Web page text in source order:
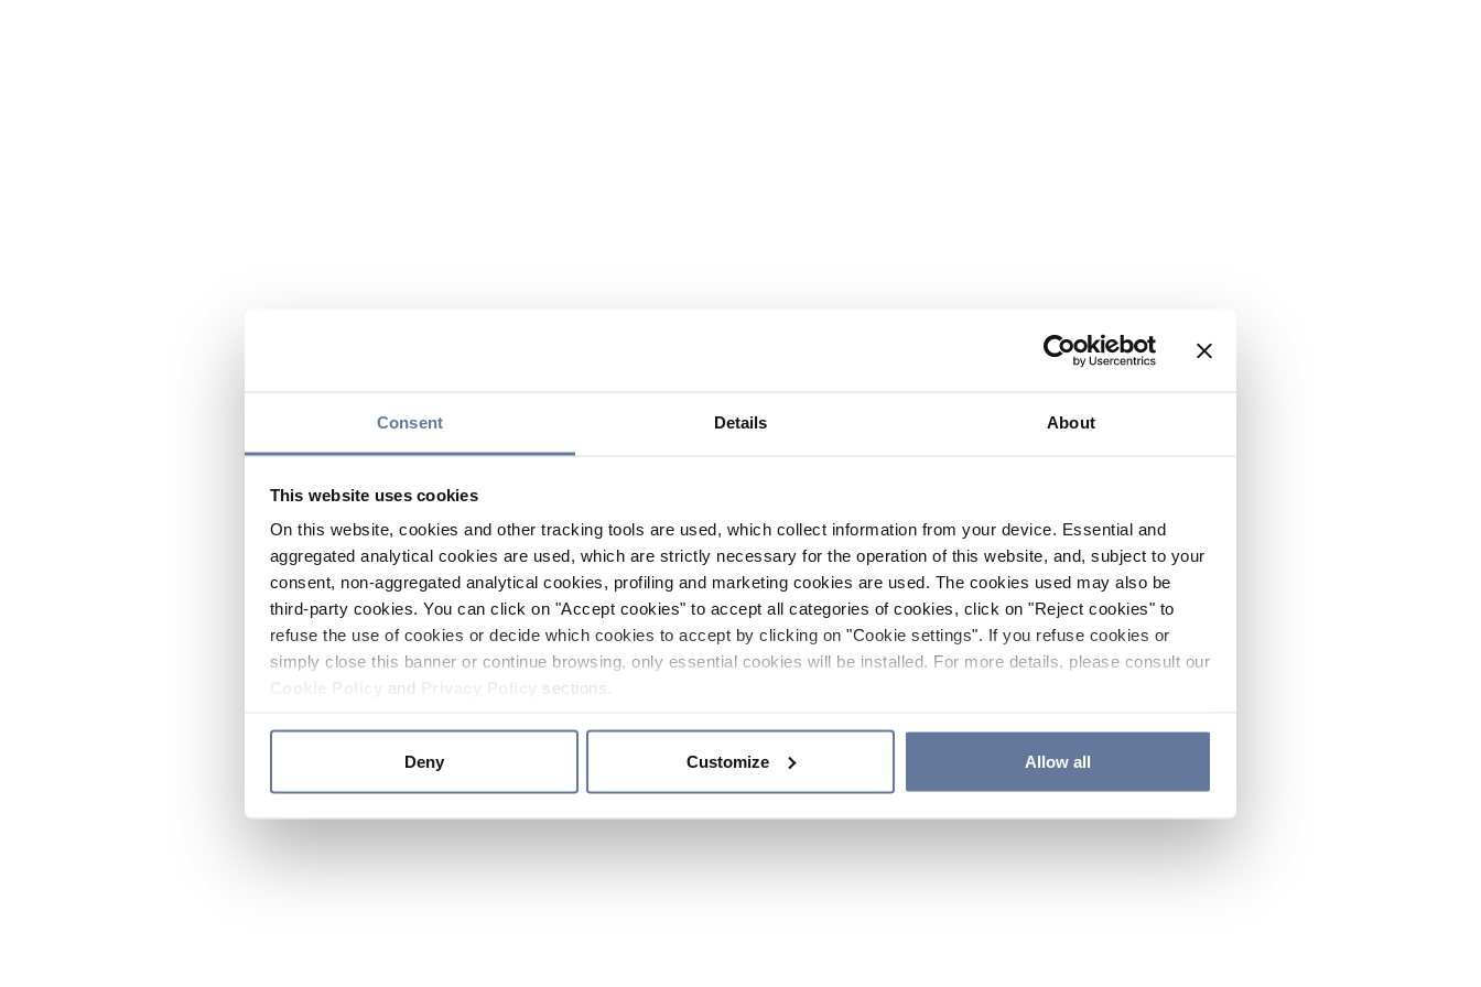
Consent Details About
This website uses cookies
On this website, cookies and other tracking tools are used, which collect information from your device. Essential and
aggregated analytical cookies are used, which are strictly necessary for the operation of this website, and, subject to your
consent, non-aggregated analytical cookies, profiling and marketing cookies are used. The cookies used may also be
third-party cookies. You can click on "Accept cookies" to accept all categories of cookies, click on "Reject cookies" to
refuse the use of cookies or decide which cookies to accept by clicking on "Cookie settings". If you refuse cookies or
simply close this banner or continue browsing, only essential cookies will be installed. For more details, please consult our
and sections.
Deny Customize Allow all